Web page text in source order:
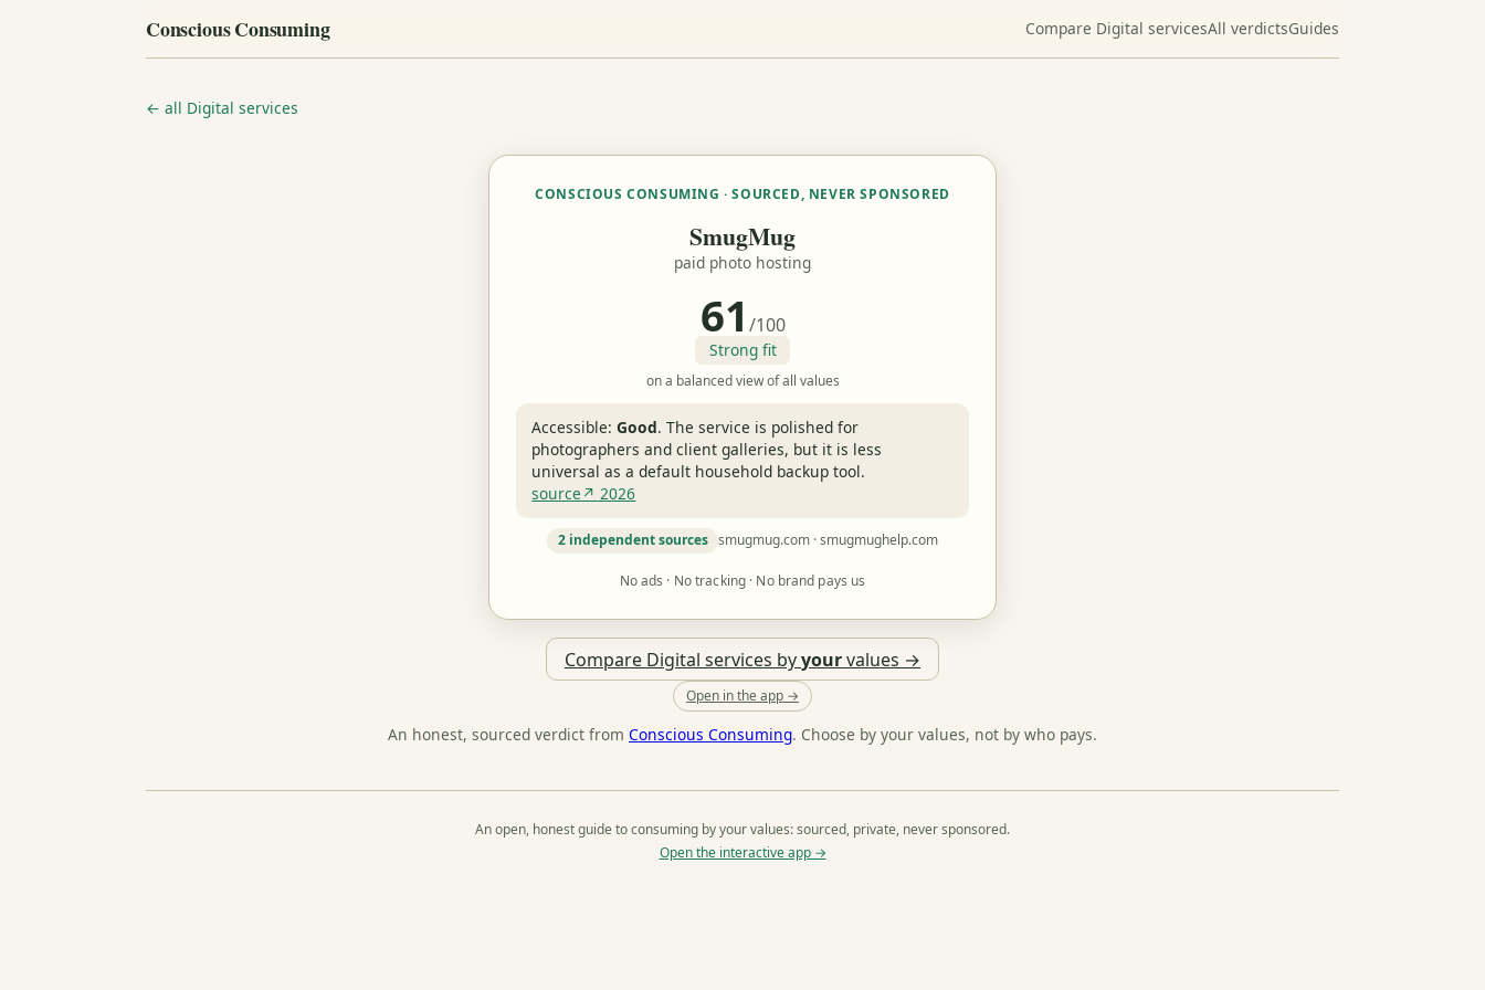
Conscious Consuming Compare Digital servicesAll verdictsGuides
← all Digital services
CONSCIOUS CONSUMING · SOURCED, NEVER SPONSORED
SmugMug
paid photo hosting
61 /100
Strong fit
on a balanced view of all values
Accessible:Good. The service is polished for
photographers and client galleries, but it is less
universal as a default household backup tool.
source↗ 2026
2 independent sources smugmug.com · smugmughelp.com
No ads · No tracking · No brand pays us
Compare Digital services byyourvalues →
Open in the app →
An honest, sourced verdict from Conscious Consuming. Choose by your values, not by who pays.
An open, honest guide to consuming by your values: sourced, private, never sponsored.
Open the interactive app →